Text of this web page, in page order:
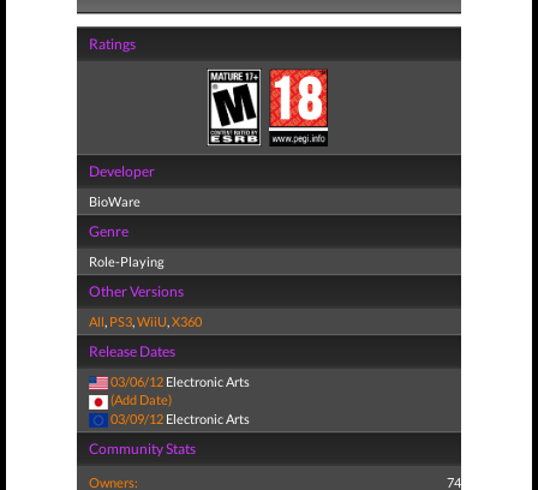
Ratings
Developer
BioWare
Genre
Role-Playing
Other Versions
All, PS3,WiiU,X360
Release Dates
03/06/12 Electronic Arts
(Add Date)
03/09/12 Electronic Arts
Community Stats
Owners: 74